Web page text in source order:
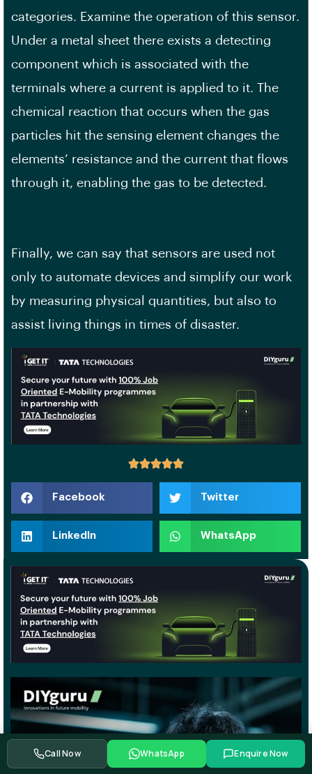
categories. Examine the operation of this sensor.
Under a metal sheet there exists a detecting
component which is associated with the
terminals where a current is applied to it. The
chemical reaction that occurs when the gas
particles hit the sensing element changes the
elements’ resistance and the current that flows
through it, enabling the gas to be detected.
Finally, we can say that sensors are used not
only to automate devices and simplify our work
by measuring physical quantities, but also to
assist living things in times of disaster.
Facebook Twitter
LinkedIn WhatsApp
Call Now WhatsApp Enquire Now